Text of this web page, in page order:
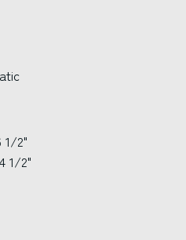
1/2"
1/2"